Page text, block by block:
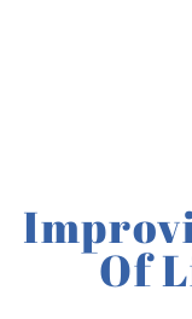
Of